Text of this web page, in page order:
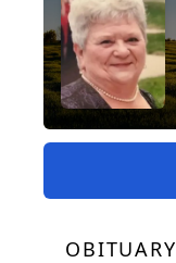
OBITUARY